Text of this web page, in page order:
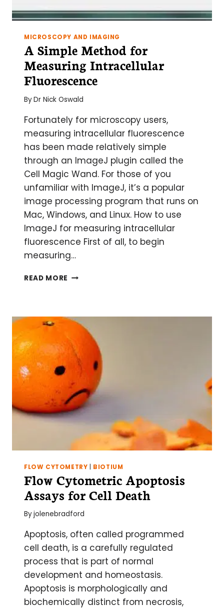
MICROSCOPY AND IMAGING
A Simple Method for
Measuring Intracellular
Fluorescence
ByDr Nick Oswald
Fortunately for microscopy users,
measuring intracellular fluorescence
has been made relatively simple
through an ImageJ plugin called the
Cell Magic Wand. For those of you
unfamiliar with ImageJ, it’s a popular
image processing program that runs on
Mac, Windows, and Linux. How to use
ImageJ for measuring intracellular
fluorescence First of all, to begin
measuring…
READ MORE A
MEASURING
INTRACELLULAR
FLUORESCENCE
FLOW CYTOMETRY BIOTIUM
Flow Cytometric Apoptosis
Assays for Cell Death
Byjolenebradford
Apoptosis, often called programmed
cell death, is a carefully regulated
process that is part of normal
development and homeostasis.
Apoptosis is morphologically and
biochemically distinct from necrosis,